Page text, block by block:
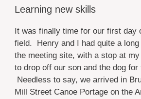
Learning new skills
It was finally time for our first day
field. Henry and I had quite a
the meeting site, with a stop at my
to drop off our son and the dog for
Needless to say, we arrived in
Mill Street Canoe Portage on the